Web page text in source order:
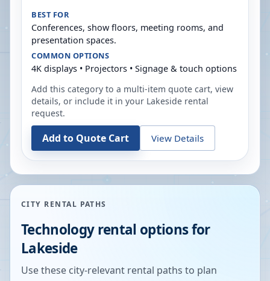
BEST FOR
Conferences, show floors, meeting rooms, and
presentation spaces.
COMMON OPTIONS
4K displays • Projectors • Signage & touch options
Add this category to a multi-item quote cart, view
details, or include it in your Lakeside rental
request.
Add to Quote Cart View Details
CITY RENTAL PATHS
Technology rental options for
Lakeside
Use these city-relevant rental paths to plan